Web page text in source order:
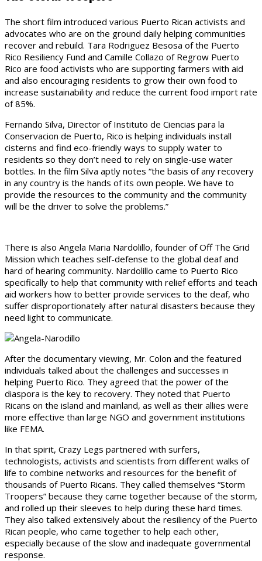
The short film introduced various Puerto Rican activists and
advocates who are on the ground daily helping communities
recover and rebuild. Tara Rodriguez Besosa of the Puerto
Rico Resiliency Fund and Camille Collazo of Regrow Puerto
Rico are food activists who are supporting farmers with aid
and also encouraging residents to grow their own food to
increase sustainability and reduce the current food import rate
of 85%.
Fernando Silva, Director of Instituto de Ciencias para la
Conservacion de Puerto, Rico is helping individuals install
cisterns and find eco-friendly ways to supply water to
residents so they don’t need to rely on single-use water
bottles. In the film Silva aptly notes “the basis of any recovery
in any country is the hands of its own people. We have to
provide the resources to the community and the community
will be the driver to solve the problems.”
There is also Angela Maria Nardolillo, founder of Off The Grid
Mission which teaches self-defense to the global deaf and
hard of hearing community. Nardolillo came to Puerto Rico
specifically to help that community with relief efforts and teach
aid workers how to better provide services to the deaf, who
suffer disproportionately after natural disasters because they
need light to communicate.
After the documentary viewing, Mr. Colon and the featured
individuals talked about the challenges and successes in
helping Puerto Rico. They agreed that the power of the
diaspora is the key to recovery. They noted that Puerto
Ricans on the island and mainland, as well as their allies were
more effective than large NGO and government institutions
like FEMA.
In that spirit, Crazy Legs partnered with surfers,
technologists, activists and scientists from different walks of
life to combine networks and resources for the benefit of
thousands of Puerto Ricans. They called themselves “Storm
Troopers” because they came together because of the storm,
and rolled up their sleeves to help during these hard times.
They also talked extensively about the resiliency of the Puerto
Rican people, who came together to help each other,
especially because of the slow and inadequate governmental
response.